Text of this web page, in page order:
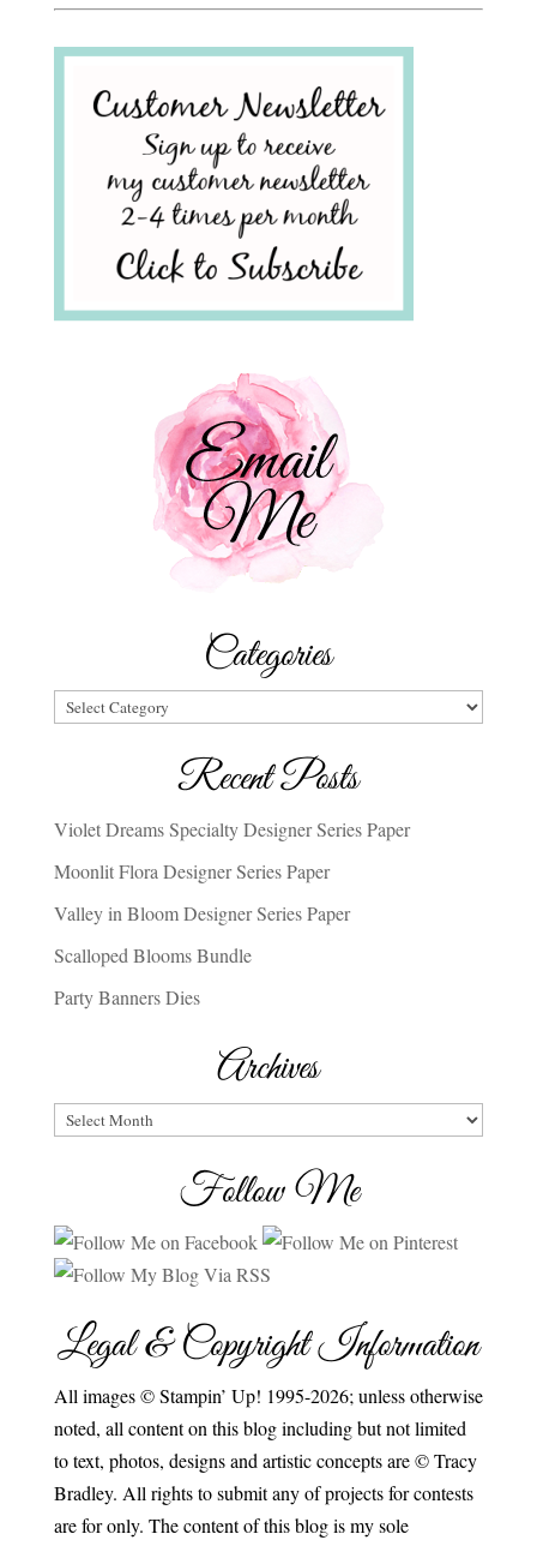
Categories
Categories
Recent Posts
Violet Dreams Specialty Designer Series Paper
Moonlit Flora Designer Series Paper
Valley in Bloom Designer Series Paper
Scalloped Blooms Bundle
Party Banners Dies
Archives
Archives
Follow Me
Legal & Copyright Information
All images © Stampin’ Up! 1995-2026; unless otherwise
noted, all content on this blog including but not limited
to text, photos, designs and artistic concepts are © Tracy
Bradley. All rights to submit any of projects for contests
are for only. The content of this blog is my sole